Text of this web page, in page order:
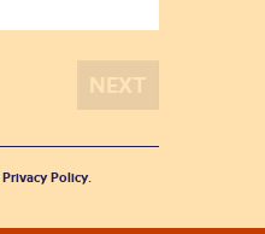
Privacy Policy.